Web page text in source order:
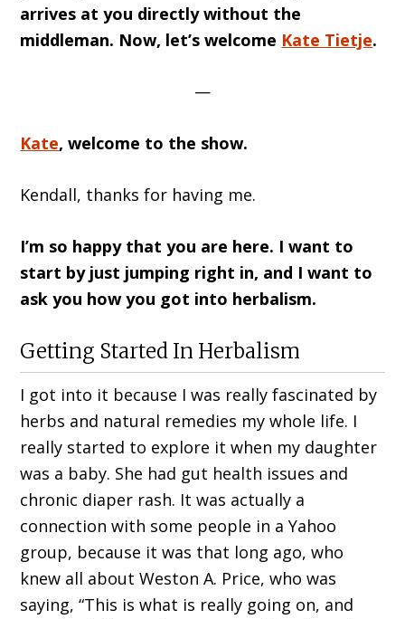
arrives at you directly without the
middleman. Now, let’s welcome Kate Tietje.
—
Kate, welcome to the show.
Kendall, thanks for having me.
I’m so happy that you are here. I want to
start by just jumping right in, and I want to
ask you how you got into herbalism.
Getting Started In Herbalism
I got into it because I was really fascinated by
herbs and natural remedies my whole life. I
really started to explore it when my daughter
was a baby. She had gut health issues and
chronic diaper rash. It was actually a
connection with some people in a Yahoo
group, because it was that long ago, who
knew all about Weston A. Price, who was
saying, “This is what is really going on, and